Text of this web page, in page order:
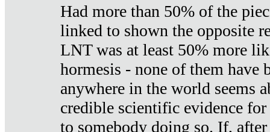
Had more than 50% of the
linked to shown the opposite
LNT was at least 50% more
hormesis - none of them have
anywhere in the world seems
credible scientific evidence
to somebody doing so. If,